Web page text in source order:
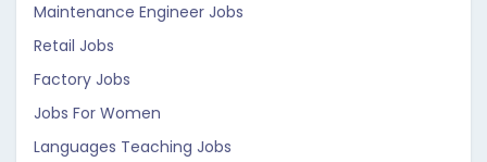
Maintenance Engineer Jobs
Retail Jobs
Factory Jobs
Jobs For Women
Languages Teaching Jobs